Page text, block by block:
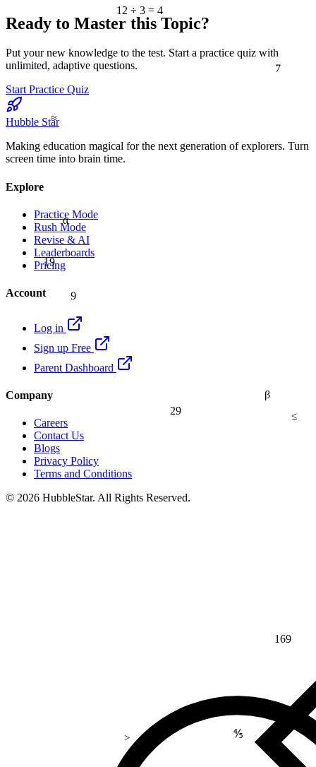
12 ÷ 3 = 4
α
β
7
19
29
≈
≤
>
169
⅘
Ready to Master this Topic?
Put your new knowledge to the test. Start a practice quiz with
unlimited, adaptive questions.
Start Practice Quiz
Hubble Star
Making education magical for the next generation of explorers. Turn
screen time into brain time.
Explore
Practice Mode
Rush Mode
Revise & AI
Leaderboards
Pricing
Account
Log in
Sign up Free
Parent Dashboard
Company
Careers
Contact Us
Blogs
Privacy Policy
Terms and Conditions
© 2026 HubbleStar. All Rights Reserved.